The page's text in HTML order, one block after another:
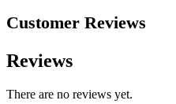
Customer Reviews
Reviews
There are no reviews yet.